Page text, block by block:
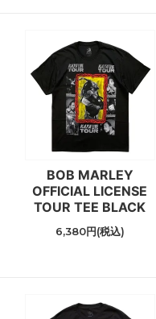
BOB MARLEY
OFFICIAL LICENSE
TOUR TEE BLACK
6,380円(税込)